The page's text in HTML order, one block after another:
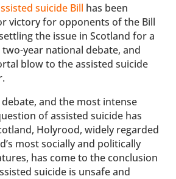
suicide Bill has been
victory for opponents of the Bill
the issue in Scotland for a
year national debate, and
blow to the assisted suicide
and the most intense
of assisted suicide has
Holyrood, widely regarded
most socially and politically
has come to the conclusion
suicide is unsafe and